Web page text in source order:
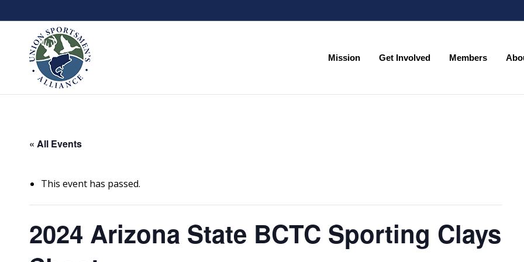
Mission Get Involved Members
« All Events
This event has passed.
2024 Arizona State BCTC Sporting Clays